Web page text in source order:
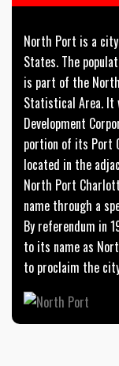
North Port is a
States. The
is part of the
Statistical Area. It
Development
portion of its Port
located in the
North Port
name through a
By referendum in
to its name as
to proclaim the